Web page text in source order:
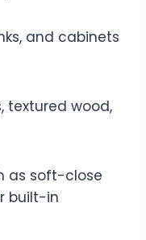
and cabinets
textured wood,
as soft-close
built-in